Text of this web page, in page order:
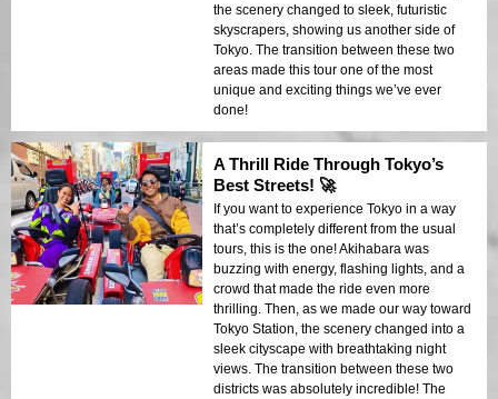
the scenery changed to sleek, futuristic
skyscrapers, showing us another side of
Tokyo. The transition between these two
areas made this tour one of the most
unique and exciting things we’ve ever
done!
A Thrill Ride Through Tokyo’s
Best Streets! 🚀
If you want to experience Tokyo in a way
that’s completely different from the usual
tours, this is the one! Akihabara was
buzzing with energy, flashing lights, and a
crowd that made the ride even more
thrilling. Then, as we made our way toward
Tokyo Station, the scenery changed into a
sleek cityscape with breathtaking night
views. The transition between these two
districts was absolutely incredible! The